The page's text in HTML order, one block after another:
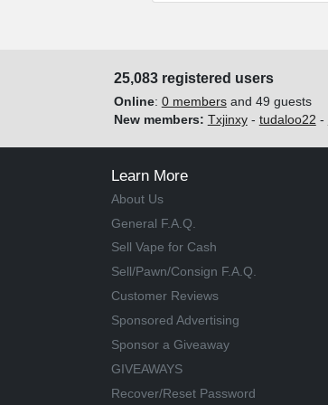
25,083 registered users
Online: 0 membersand 49 guests
New members: Txjinxy- tudaloo22 -
Learn More
About Us
General F.A.Q.
Sell Vape for Cash
Sell/Pawn/Consign F.A.Q.
Customer Reviews
Sponsored Advertising
Sponsor a Giveaway
GIVEAWAYS
Recover/Reset Password